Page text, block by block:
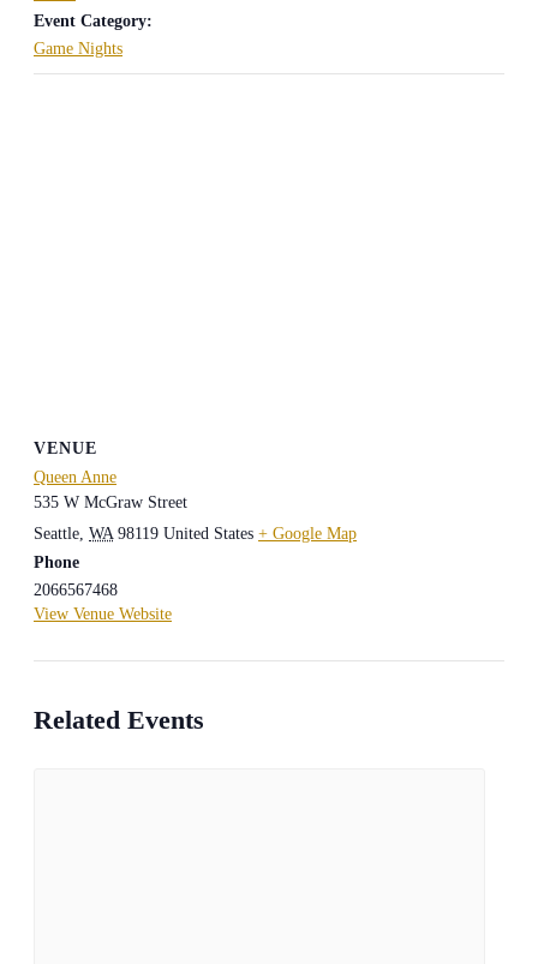
Event Category:
Game Nights
VENUE
Queen Anne
535 W McGraw Street
Seattle, WA 98119 United States + Google Map
Phone
2066567468
View Venue Website
Related Events